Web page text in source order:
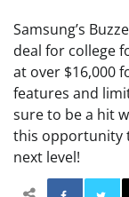
Samsung’s
deal for college
at over $16,000
features and
sure to be a hit
this opportunity
next level!